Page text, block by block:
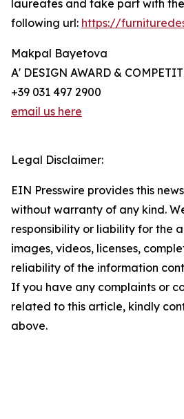
laureates and take part with
following url: https://
Makpal Bayetova
A' DESIGN AWARD &
+39 031 497 2900
email us here
Legal Disclaimer:
EIN Presswire provides this
without warranty of any kind.
responsibility or liability for the
images, videos, licenses,
reliability of the information
If you have any complaints or
related to this article, kindly
above.